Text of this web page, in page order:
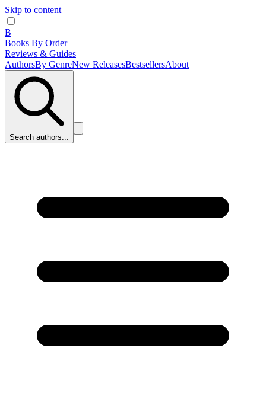
Skip to content
B
Books By Order
Reviews & Guides
AuthorsBy GenreNew ReleasesBestsellersAbout
Search authors...